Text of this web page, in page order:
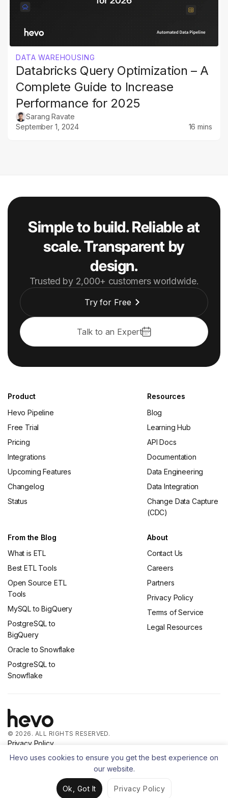
DATA WAREHOUSING
Databricks Query Optimization – A
Complete Guide to Increase
Performance for 2025
Sarang Ravate
September 1, 2024
16 mins
Simple to build. Reliable at
scale. Transparent by
design.
Trusted by 2,000+ customers worldwide.
Try for Free
Talk to an Expert
Product
Hevo Pipeline
Free Trial
Pricing
Integrations
Upcoming Features
Changelog
Status
Resources
Blog
Learning Hub
API Docs
Documentation
Data Engineering
Data Integration
Change Data Capture
(CDC)
From the Blog
What is ETL
Best ETL Tools
Open Source ETL
Tools
MySQL to BigQuery
PostgreSQL to
BigQuery
Oracle to Snowflake
PostgreSQL to
Snowflake
About
Contact Us
Careers
Partners
Privacy Policy
Terms of Service
Legal Resources
© 2026. ALL RIGHTS RESERVED.
Privacy Policy
Terms of Service
Hevo uses cookies to ensure you get the best experience on
our website.
Ok, Got It Privacy Policy